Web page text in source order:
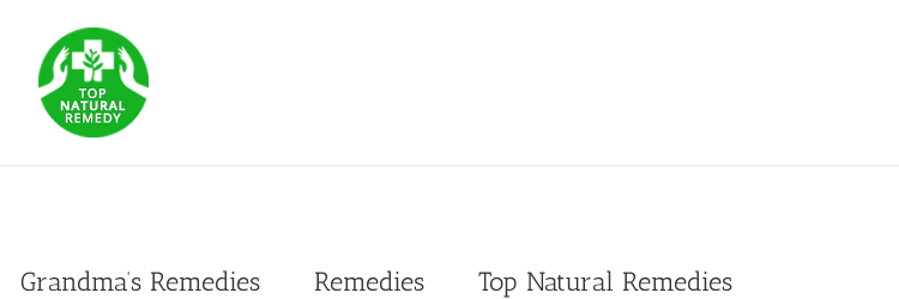
Grandma’s Remedies Remedies Top Natural Remedies